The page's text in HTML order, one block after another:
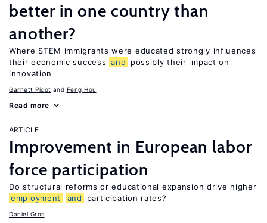
better in one country than
another?
Where STEM immigrants were educated strongly influences
their economic success and
possibly their impact on
innovation
Garnett Picot Feng Hou
Read more
ARTICLE
Improvement in European labor
force participation
Do structural reforms or educational expansion drive higher
employment
and participation rates?
Daniel Gros